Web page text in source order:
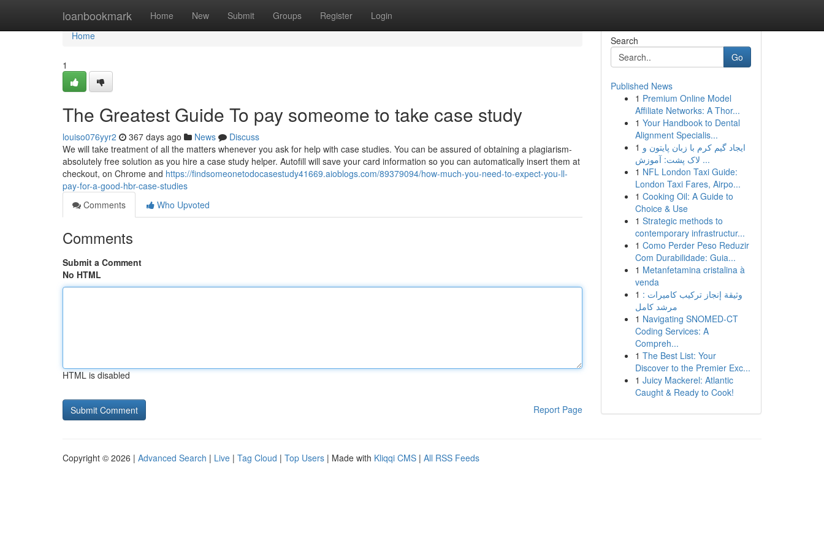
loanbookmark Home New Submit Groups Register Login
Home
Home
1
The Greatest Guide To pay someome to take case study
louiso076yyr2 367 days ago News
Discuss
We will take treatment of all the matters whenever you ask for help with case studies. You can be assured of obtaining a plagiarism-
absolutely free solution as you hire a case study helper. Autofill will save your card information so you can automatically insert them at
checkout, on Chrome and https://findsomeonetodocasestudy41669.aioblogs.com/89379094/how-much-you-need-to-expect-you-ll-
pay-for-a-good-hbr-case-studies
Comments
Who Upvoted
Comments
Submit a Comment
No HTML
HTML is disabled
Report Page
Search
Go
Published News
1 Premium Online Model
Affiliate Networks: A Thor...
1 Your Handbook to Dental
Alignment Specialis...
1 ایجاد گیم کرم با زبان پایتون و
لاک پشت: آموزش ...
1 NFL London Taxi Guide:
London Taxi Fares, Airpo...
1 Cooking Oil: A Guide to
Choice & Use
1 Strategic methods to
contemporary infrastructur...
1 Como Perder Peso Reduzir
Com Durabilidade: Guia...
1 Metanfetamina cristalina à
venda
1 وثيقة إنجاز تركيب كاميرات :
مرشد كامل
1 Navigating SNOMED-CT
Coding Services: A
Compreh...
1 The Best List: Your
Discover to the Premier Exc...
1 Juicy Mackerel: Atlantic
Caught & Ready to Cook!
Copyright © 2026 | Advanced Search | Live | Tag Cloud | Top Users | Made with Kliqqi CMS | All RSS Feeds